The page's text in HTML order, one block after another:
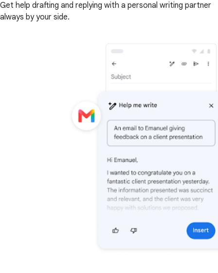
Get help drafting and replying with a personal writing partner
always by your side.